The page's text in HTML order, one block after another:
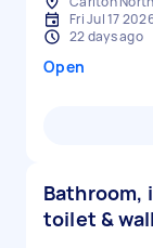
Fri Jul 17
22 days ago
Open
Bathroom,
toilet &